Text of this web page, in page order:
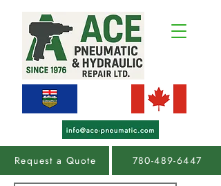
Request a Quote 780-489-6447